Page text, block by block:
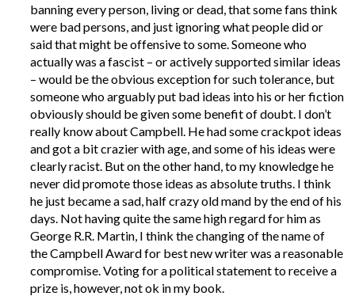
banning every person, living or dead, that some fans think
were bad persons, and just ignoring what people did or
said that might be offensive to some. Someone who
actually was a fascist – or actively supported similar ideas
– would be the obvious exception for such tolerance, but
someone who arguably put bad ideas into his or her fiction
obviously should be given some benefit of doubt. I don’t
really know about Campbell. He had some crackpot ideas
and got a bit crazier with age, and some of his ideas were
clearly racist. But on the other hand, to my knowledge he
never did promote those ideas as absolute truths. I think
he just became a sad, half crazy old mand by the end of his
days. Not having quite the same high regard for him as
George R.R. Martin, I think the changing of the name of
the Campbell Award for best new writer was a reasonable
compromise. Voting for a political statement to receive a
prize is, however, not ok in my book.